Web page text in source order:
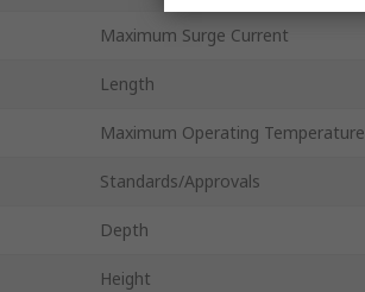
Maximum Surge Current
Length
Maximum Operating Temperature
Standards/Approvals
Depth
Height